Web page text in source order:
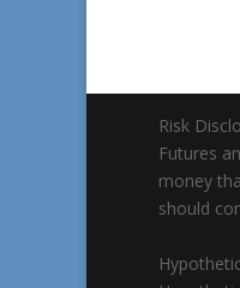
Risk
Futures
money
should